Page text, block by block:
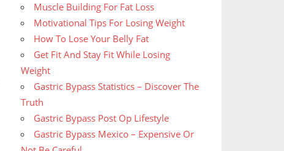
Muscle Building For Fat Loss
Motivational Tips For Losing Weight
How To Lose Your Belly Fat
Get Fit And Stay Fit While Losing
Weight
Gastric Bypass Statistics – Discover The
Truth
Gastric Bypass Post Op Lifestyle
Gastric Bypass Mexico – Expensive Or